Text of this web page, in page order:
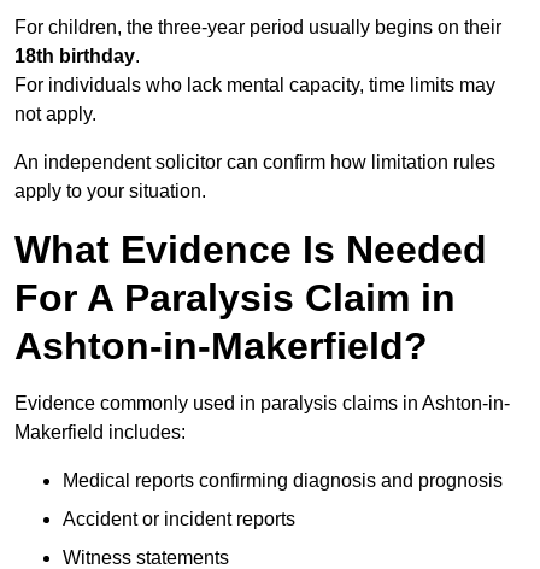
For children, the three-year period usually begins on their
18th birthday.
For individuals who lack mental capacity, time limits may
not apply.
An independent solicitor can confirm how limitation rules
apply to your situation.
What Evidence Is Needed
For A Paralysis Claim in
Ashton-in-Makerfield?
Evidence commonly used in paralysis claims in Ashton-in-
Makerfield includes:
Medical reports confirming diagnosis and prognosis
Accident or incident reports
Witness statements